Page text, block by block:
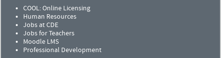
COOL: Online Licensing
Human Resources
Jobs at CDE
Jobs for Teachers
Moodle LMS
Professional Development